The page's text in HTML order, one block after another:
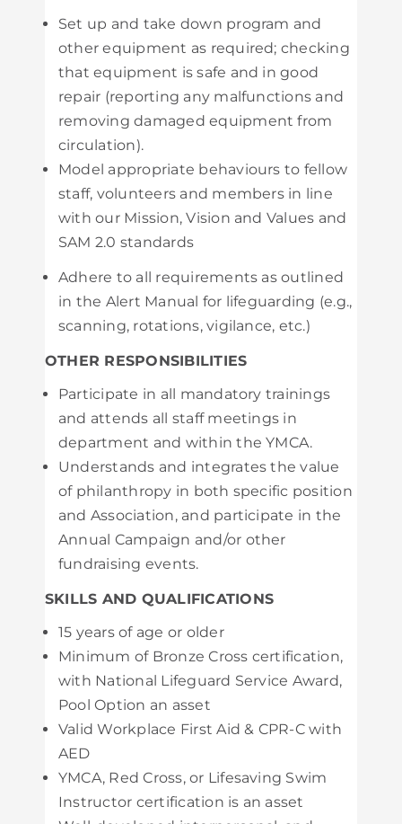
Set up and take down program and
other equipment as required; checking
that equipment is safe and in good
repair (reporting any malfunctions and
removing damaged equipment from
circulation).
Model appropriate behaviours to fellow
staff, volunteers and members in line
with our Mission, Vision and Values and
SAM 2.0 standards
Adhere to all requirements as outlined
in the Alert Manual for lifeguarding (e.g.,
scanning, rotations, vigilance, etc.)
OTHER RESPONSIBILITIES
Participate in all mandatory trainings
and attends all staff meetings in
department and within the YMCA.
Understands and integrates the value
of philanthropy in both specific position
and Association, and participate in the
Annual Campaign and/or other
fundraising events.
SKILLS AND QUALIFICATIONS
15 years of age or older
Minimum of Bronze Cross certification,
with National Lifeguard Service Award,
Pool Option an asset
Valid Workplace First Aid & CPR-C with
AED
YMCA, Red Cross, or Lifesaving Swim
Instructor certification is an asset